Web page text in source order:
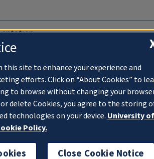
this site to enhance your experience and
efforts. Click on “About Cookies” to
to browse without changing your
delete Cookies, you agree to the storing
technologies on your device. University of
Policy.
Close Cookie Notice